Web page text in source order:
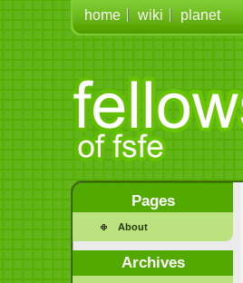
home wiki planet
Pages
About
Archives